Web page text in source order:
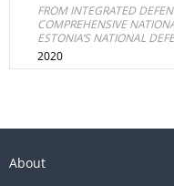
FROM INTEGRATED
COMPREHENSIVE
ESTONIA’S NATIONAL
2020
About